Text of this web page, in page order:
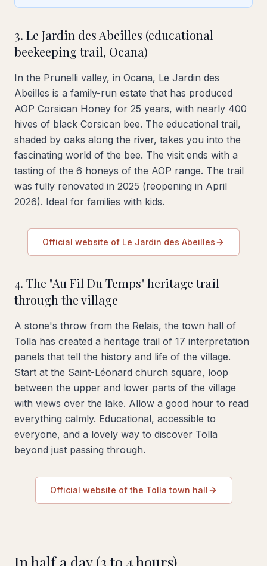
3. Le Jardin des Abeilles (educational
beekeeping trail, Ocana)
In the Prunelli valley, in Ocana, Le Jardin des
Abeilles is a family-run estate that has produced
AOP Corsican Honey for 25 years, with nearly 400
hives of black Corsican bee. The educational trail,
shaded by oaks along the river, takes you into the
fascinating world of the bee. The visit ends with a
tasting of the 6 honeys of the AOP range. The trail
was fully renovated in 2025 (reopening in April
2026). Ideal for families with kids.
Official website of Le Jardin des Abeilles
4. The "Au Fil Du Temps" heritage trail
through the village
A stone's throw from the Relais, the town hall of
Tolla has created a heritage trail of 17 interpretation
panels that tell the history and life of the village.
Start at the Saint-Léonard church square, loop
between the upper and lower parts of the village
with views over the lake. Allow a good hour to read
everything calmly. Educational, accessible to
everyone, and a lovely way to discover Tolla
beyond just passing through.
Official website of the Tolla town hall
In half a day (3 to 4 hours)